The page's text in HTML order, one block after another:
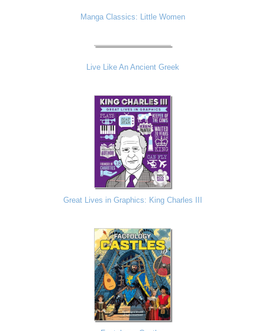
Manga Classics: Little Women
Live Like An Ancient Greek
Great Lives in Graphics: King Charles III